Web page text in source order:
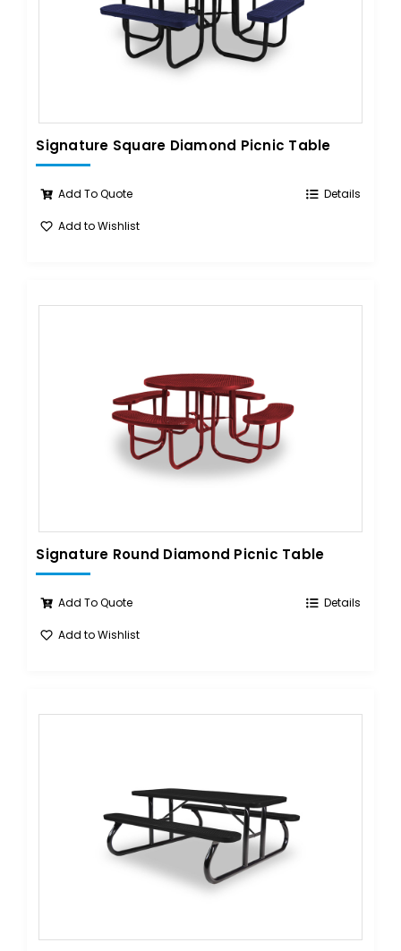
Signature Square Diamond Picnic Table
Add To Quote Details
Add to Wishlist
Signature Round Diamond Picnic Table
Add To Quote Details
Add to Wishlist